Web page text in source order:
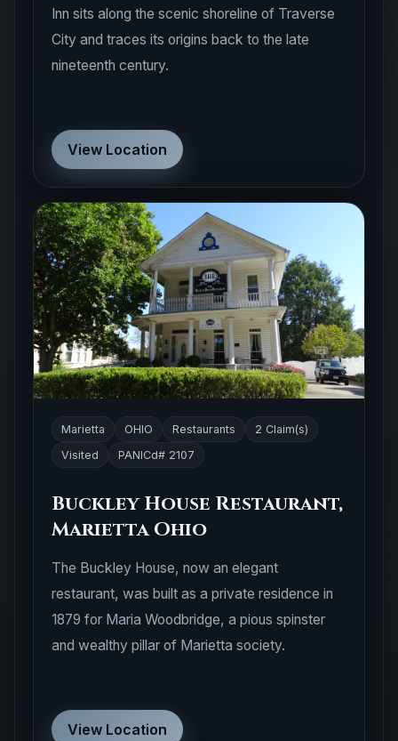
Inn sits along the scenic shoreline of Traverse
City and traces its origins back to the late
nineteenth century.
View Location
Marietta OHIO Restaurants
2 Claim(s)
Visited
PANICd# 2107
Buckley House Restaurant,
Marietta Ohio
The Buckley House, now an elegant
restaurant, was built as a private residence in
1879 for Maria Woodbridge, a pious spinster
and wealthy pillar of Marietta society.
View Location